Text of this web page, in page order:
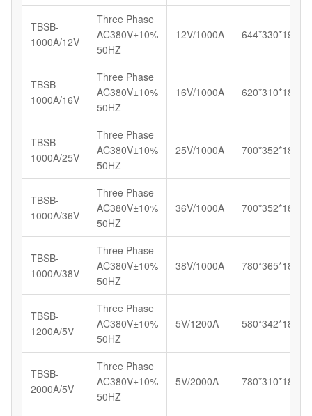
TBSB-
1000A/12V
Three Phase
AC380V±10%
50HZ
12V/1000A 644*330*192
TBSB-
1000A/16V
Three Phase
AC380V±10%
50HZ
16V/1000A 620*310*180
TBSB-
1000A/25V
Three Phase
AC380V±10%
50HZ
25V/1000A 700*352*185
TBSB-
1000A/36V
Three Phase
AC380V±10%
50HZ
36V/1000A 700*352*185
TBSB-
1000A/38V
Three Phase
AC380V±10%
50HZ
38V/1000A 780*365*187
TBSB-
1200A/5V
Three Phase
AC380V±10%
50HZ
5V/1200A 580*342*185
TBSB-
2000A/5V
Three Phase
AC380V±10%
50HZ
5V/2000A 780*310*180